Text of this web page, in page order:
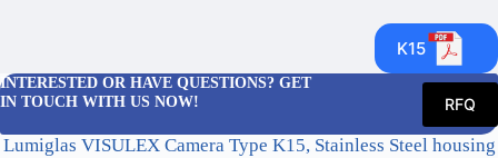
K15
INTERESTED OR HAVE QUESTIONS? GET
IN TOUCH WITH US NOW!
RFQ
Lumiglas VISULEX Camera Type K15, Stainless Steel housing